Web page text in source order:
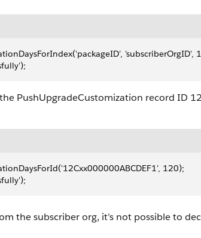
'subscriberOrgID',
PushUpgradeCustomization record ID
120);
the subscriber org, it’s not possible to